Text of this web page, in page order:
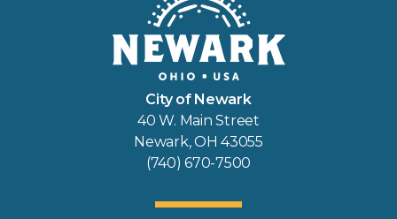
City of Newark
40 W. Main Street
Newark, OH 43055
(740) 670-7500